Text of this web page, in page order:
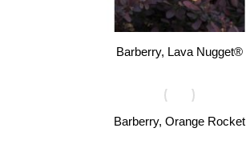
Barberry, Lava Nugget®
Barberry, Orange Rocket